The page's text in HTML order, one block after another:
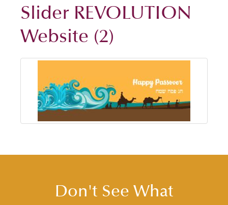
Slider REVOLUTION
Website (2)
Don't See What